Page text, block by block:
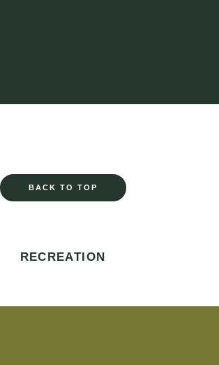
BACK TO TOP
RECREATION